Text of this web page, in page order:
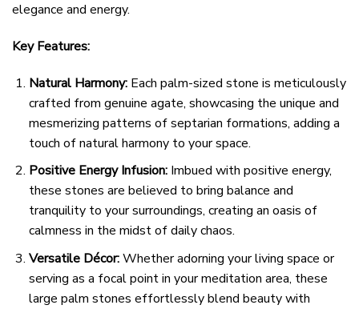
elegance and energy.
Key Features:
Natural Harmony:Each palm-sized stone is meticulously
crafted from genuine agate, showcasing the unique and
mesmerizing patterns of septarian formations, adding a
touch of natural harmony to your space.
Positive Energy Infusion:Imbued with positive energy,
these stones are believed to bring balance and
tranquility to your surroundings, creating an oasis of
calmness in the midst of daily chaos.
Versatile Décor:Whether adorning your living space or
serving as a focal point in your meditation area, these
large palm stones effortlessly blend beauty with